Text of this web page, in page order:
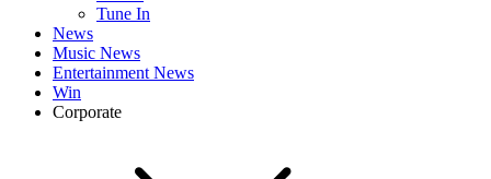
Tune In
News
Music News
Entertainment News
Win
Corporate